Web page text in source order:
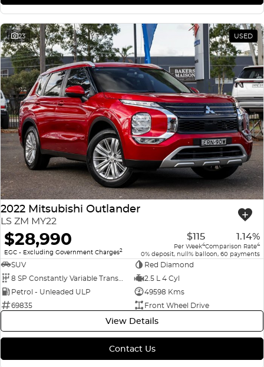
23 USED
2022 Mitsubishi Outlander
LS ZM MY22
$28,990
EGC - Excluding Government Charges2
$115
Per Week4
1.14%
Comparison Rate4
0% deposit, null% balloon, 60 payments
SUV
Red Diamond
2.5 L 4 Cyl
Petrol - Unleaded ULP
49598 Kms
69835
Front Wheel Drive
View Details
Contact Us